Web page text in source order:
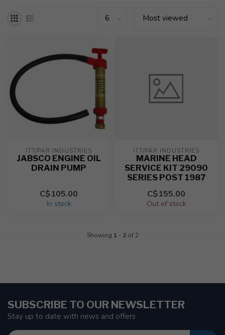
ITT/PAR INDUSTRIES
JABSCO ENGINE OIL
DRAIN PUMP
C$105.00
In stock
ITT/PAR INDUSTRIES
MARINE HEAD
SERVICE KIT 29090
SERIES POST 1987
C$155.00
Out of stock
Showing 1 - 2of 2
SUBSCRIBE TO OUR NEWSLETTER
Stay up to date with news and offers